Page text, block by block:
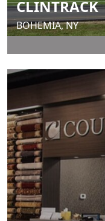
CLINTRACK
BOHEMIA, NY